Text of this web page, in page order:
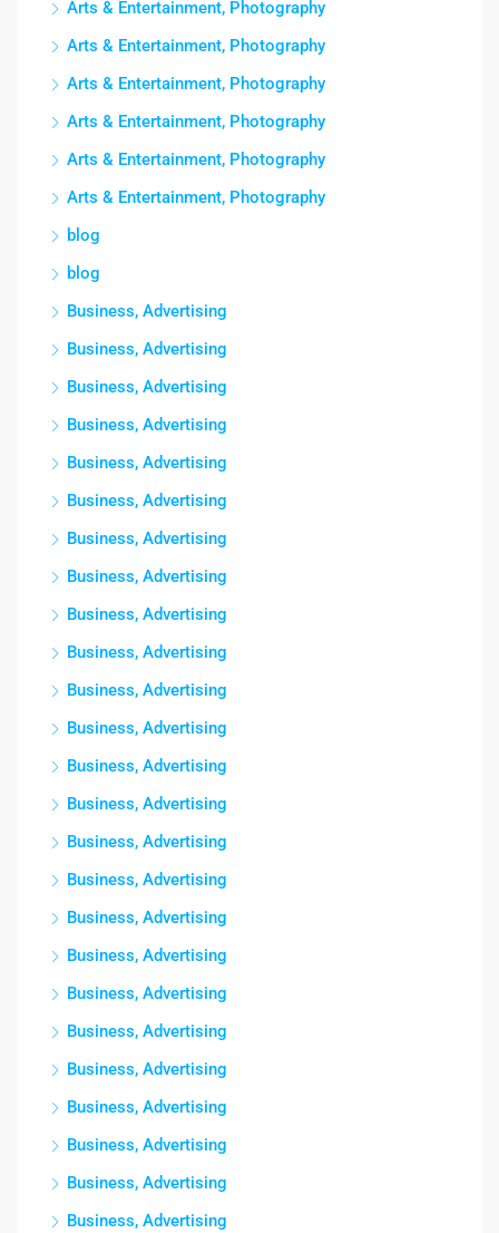
Arts & Entertainment, Photography
Arts & Entertainment, Photography
Arts & Entertainment, Photography
Arts & Entertainment, Photography
Arts & Entertainment, Photography
Arts & Entertainment, Photography
blog
blog
Business, Advertising
Business, Advertising
Business, Advertising
Business, Advertising
Business, Advertising
Business, Advertising
Business, Advertising
Business, Advertising
Business, Advertising
Business, Advertising
Business, Advertising
Business, Advertising
Business, Advertising
Business, Advertising
Business, Advertising
Business, Advertising
Business, Advertising
Business, Advertising
Business, Advertising
Business, Advertising
Business, Advertising
Business, Advertising
Business, Advertising
Business, Advertising
Business, Advertising